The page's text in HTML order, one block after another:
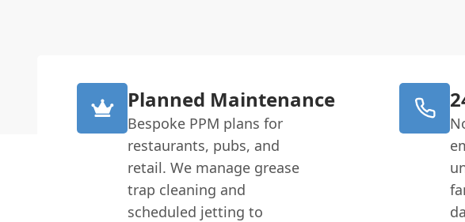
Planned Maintenance
Bespoke PPM plans for
restaurants, pubs, and
retail. We manage grease
trap cleaning and
scheduled jetting to